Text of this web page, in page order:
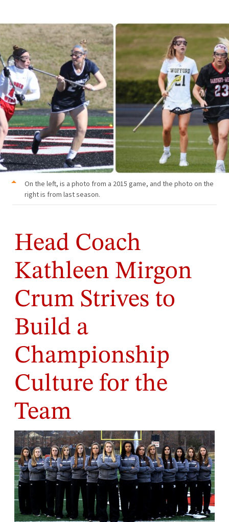
On the left, is a photo from a 2015 game, and the photo on the
right is from last season.
Head Coach
Kathleen Mirgon
Crum Strives to
Build a
Championship
Culture for the
Team